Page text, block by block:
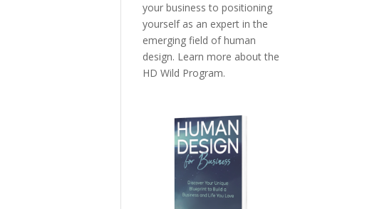
your business to positioning
yourself as an expert in the
emerging field of human
design. Learn more about the
HD Wild Program.